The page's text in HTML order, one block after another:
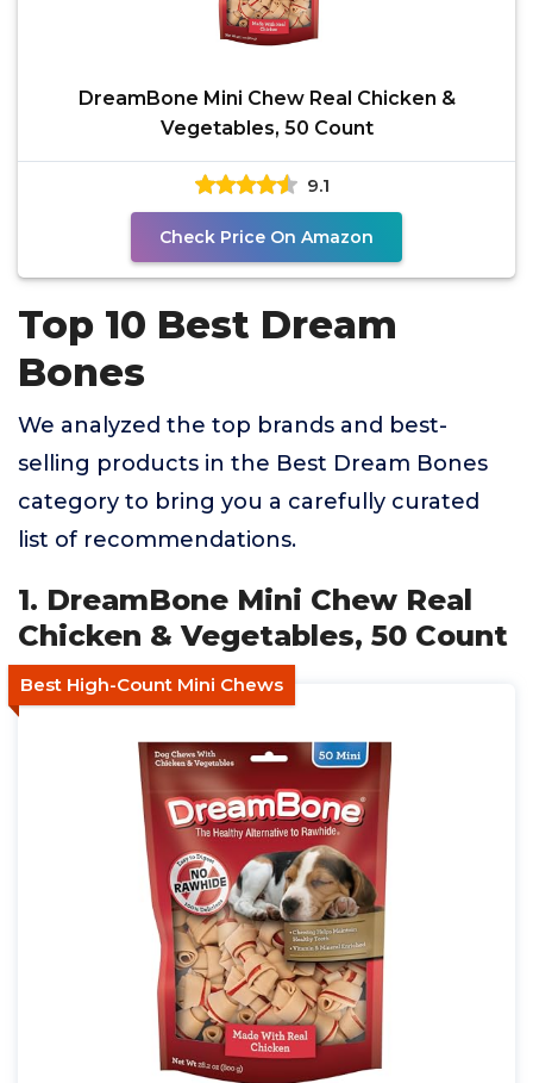
DreamBone Mini Chew Real Chicken &
Vegetables, 50 Count
9.1
Check Price On Amazon
Top 10 Best Dream
Bones
We analyzed the top brands and best-
selling products in the Best Dream Bones
category to bring you a carefully curated
list of recommendations.
1. DreamBone Mini Chew Real
Chicken & Vegetables, 50 Count
Best High-Count Mini Chews